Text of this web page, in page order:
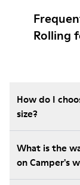
Rolling
How do I
size?
What is the
on Camper's